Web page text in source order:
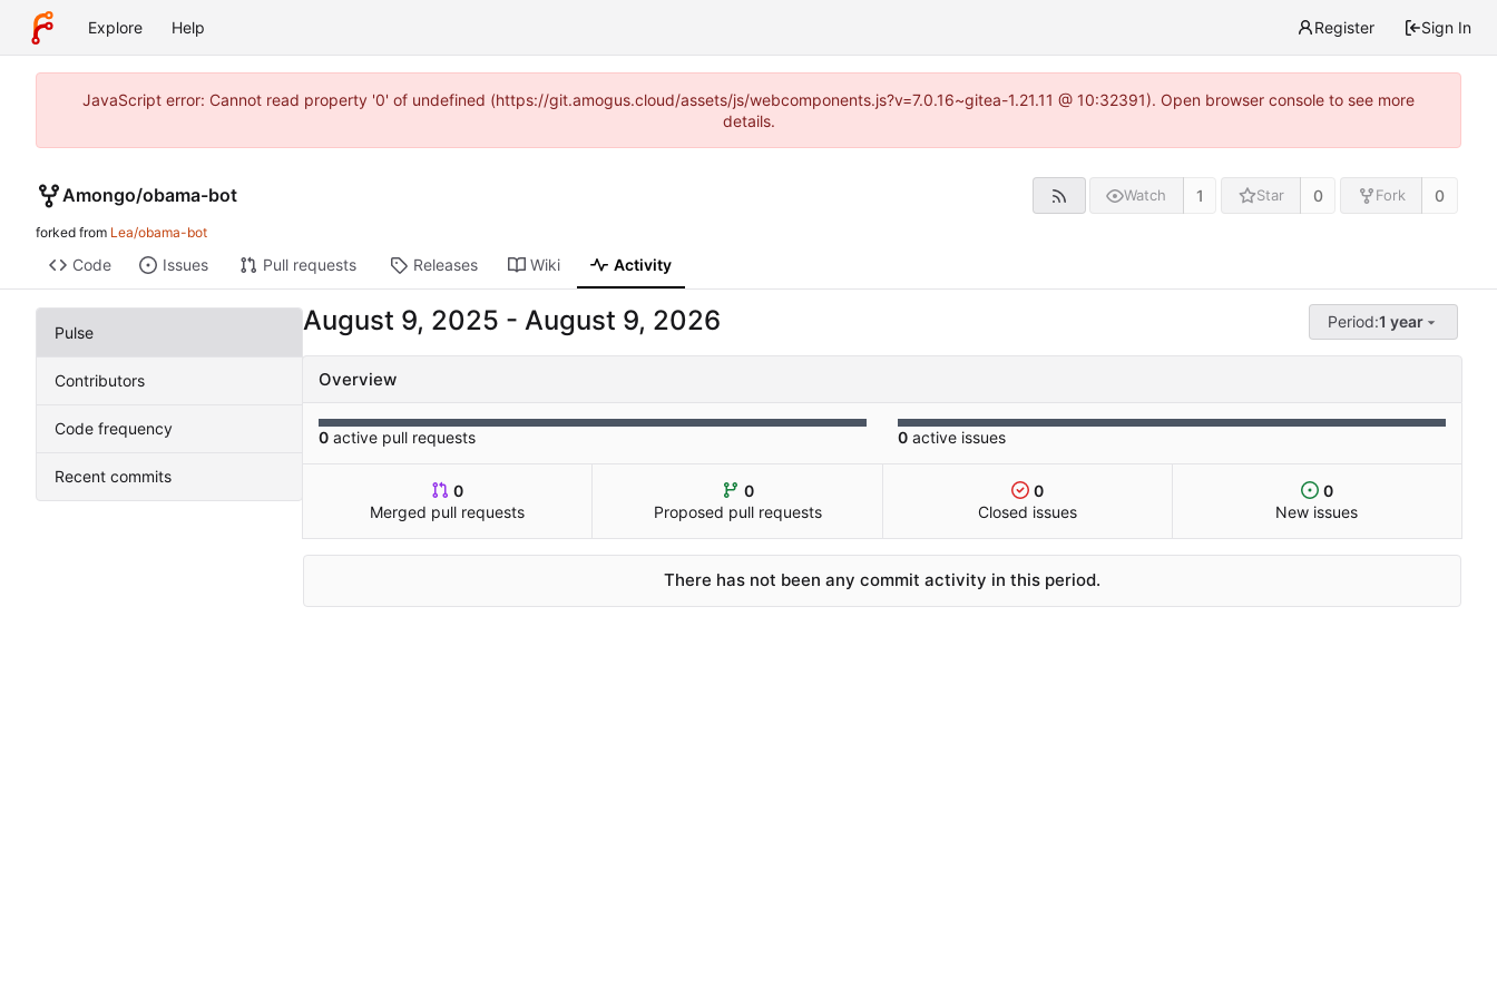
Explore Help Register Sign In
JavaScript error: Cannot read property '0' of undefined (https://git.amogus.cloud/assets/js/webcomponents.js?v=7.0.16~gitea-1.21.11 @ 10:32391). Open browser console to see more
details.
Amongo/obama-bot Watch 1 Star 0 Fork 0
forked from Lea/obama-bot
Code Issues Pull requests Releases Wiki Activity
Pulse
Contributors
Code frequency
Recent commits
- Period:1 year
Overview
0 active pull requests 0 active issues
0
Merged pull requests
0
Proposed pull requests
0
Closed issues
0
New issues
There has not been any commit activity in this period.